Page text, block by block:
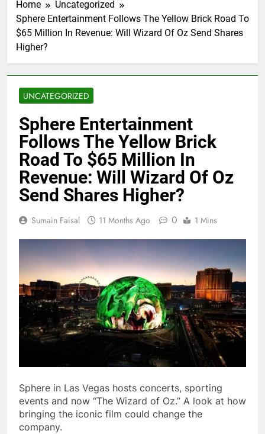
Home
Uncategorized
Sphere Entertainment Follows The Yellow Brick Road To
$65 Million In Revenue: Will Wizard Of Oz Send Shares
Higher?
UNCATEGORIZED
Sphere Entertainment
Follows The Yellow Brick
Road To $65 Million In
Revenue: Will Wizard Of Oz
Send Shares Higher?
Sumain Faisal 11 Months Ago 0 1 Mins
Sphere in Las Vegas hosts concerts, sporting
events and now “The Wizard of Oz.” A look at how
bringing the iconic film could change the
company.